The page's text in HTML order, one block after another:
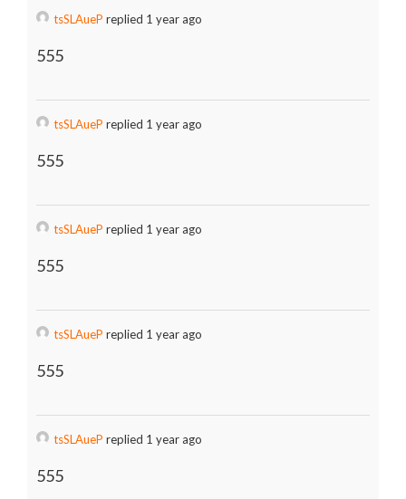
tsSLAueP replied 1 year ago
555
tsSLAueP replied 1 year ago
555
tsSLAueP replied 1 year ago
555
tsSLAueP replied 1 year ago
555
tsSLAueP replied 1 year ago
555